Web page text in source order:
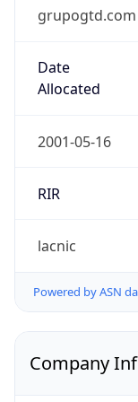
grupogtd.com
Date
Allocated
2001-05-16
RIR
lacnic
Powered by ASN
Company